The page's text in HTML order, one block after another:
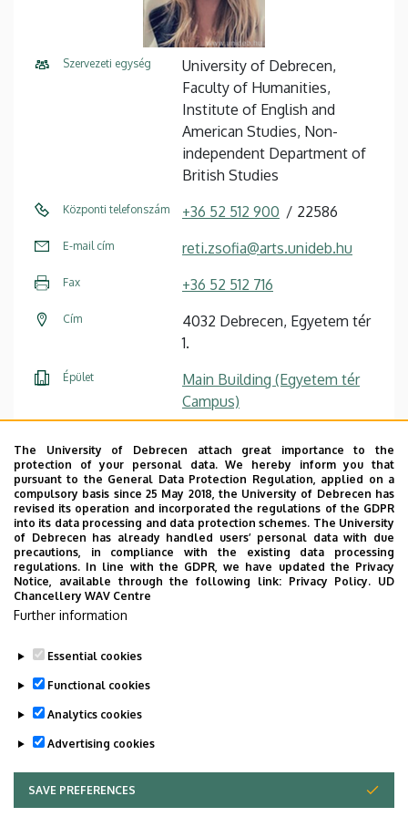
Szervezeti egység
University of Debrecen,
Faculty of Humanities,
Institute of English and
American Studies, Non-
independent Department of
British Studies
Központi telefonszám +36 52 512 900 22586
E-mail cím reti.zsofia@arts.unideb.hu
Fax +36 52 512 716
Cím
4032 Debrecen, Egyetem tér
1.
Épület
Main Building (Egyetem tér
Campus)
Weboldal
Szervezeti weboldal
Weboldal
Tudóstér profil
Leírás
Személyes profil / Personal profile
The University of Debrecen attach great importance to the
protection of your personal data. We hereby inform you that
pursuant to the General Data Protection Regulation, applied on a
compulsory basis since 25 May 2018, the University of Debrecen has
revised its operation and incorporated the regulations of the GDPR
into its data processing and data protection schemes. The University
of Debrecen has already handled users’ personal data with due
precautions, in compliance with the existing data processing
regulations. In line with the GDPR, we have updated the Privacy
Notice, available through the following link: Privacy Policy. UD
Chancellery WAV Centre
Further information
Essential cookies
Functional cookies
Analytics cookies
Advertising cookies
SAVE PREFERENCES
WITHDRAW CONSENT